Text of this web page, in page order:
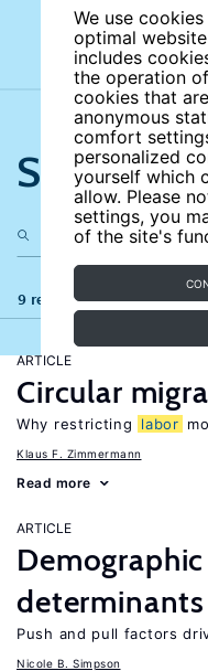
We use
optimal
includes
the operation
cookies that
anonymous
comfort
personalized
yourself which
allow. Please
settings, you
of the site's
Search
9 results
ARTICLE
Circular
Why restricting labor
Klaus F. Zimmermann
Read more
ARTICLE
determinants
Push and pull factors
Nicole B. Simpson